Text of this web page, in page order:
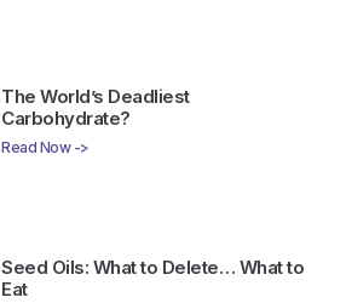
The World’s Deadliest
Carbohydrate?
Read Now ->
Seed Oils: What to Delete… What to
Eat